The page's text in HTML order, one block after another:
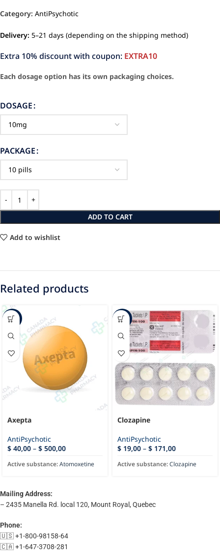
Category: AntiPsychotic
Delivery: 5–21 days (depending on the shipping method)
Extra 10% discount with coupon: EXTRA10
Each dosage option has its own packaging choices.
DOSAGE
PACKAGE
ADD TO CART
Add to wishlist
Related products
-88%
Axepta
AntiPsychotic
$ 40,00 – $ 500,00
Active substance:Atomoxetine
-35%
Clozapine
AntiPsychotic
$ 19,00 – $ 171,00
Active substance:Clozapine
Mailing Address:
– 2435 Manella Rd. local 120, Mount Royal, Quebec
Phone:
🇺🇸 +1-800-98158-64
🇨🇦 +1-647-3708-281